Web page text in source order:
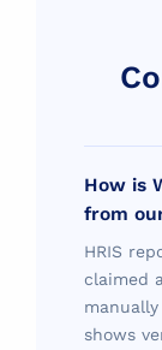
How is
from
HRIS
claimed
shows